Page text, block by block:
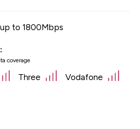
up to 1800Mbps
coverage
Three Vodafone